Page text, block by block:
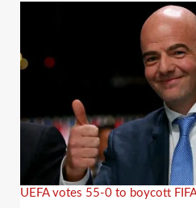
UEFA votes 55-0 to boycott